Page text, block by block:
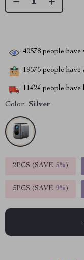
40578 people have
19575 people have
11424 people have
Color: Silver
2PCS (SAVE 5%)
5PCS (SAVE 9%)